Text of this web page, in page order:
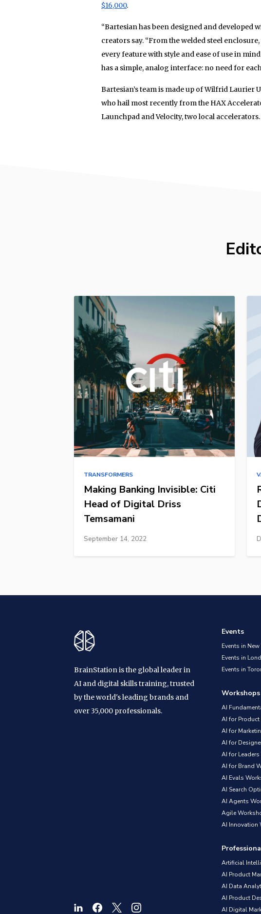
$16,000.
“Bartesian has been designed and developed
creators say. “From the welded steel
every feature with style and ease of use in
has a simple, analog interface: no need for
Bartesian’s team is made up of Wilfrid
who hail most recently from the HAX
Launchpad and Velocity, two local accelerators.
TRANSFORMERS
Making Banking Invisible: Citi
Head of Digital Driss
Temsamani
September 14, 2022
BrainStation is the global leader in
AI and digital skills training, trusted
by the world's leading brands and
over 35,000 professionals.
Events
Events in New
Events in
Events in
Workshops
AI
AI for
AI for
AI for
AI for
AI for Brand
AI Evals
AI Search
AI Agents
Agile
AI Innovation
Artificial
AI Product
AI Data
AI Product
AI Digital